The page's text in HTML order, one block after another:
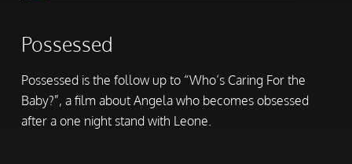
Possessed
Possessed is the follow up to “Who’s Caring For the
Baby?”, a film about Angela who becomes obsessed
after a one night stand with Leone.